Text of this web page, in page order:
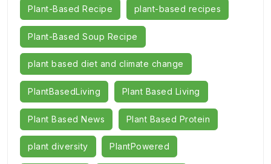
Plant-Based Recipe plant-based recipes
Plant-Based Soup Recipe
plant based diet and climate change
PlantBasedLiving Plant Based Living
Plant Based News Plant Based Protein
plant diversity PlantPowered